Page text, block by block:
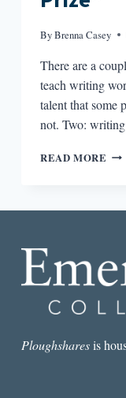
ByBrenna Casey
There are a
teach writing
talent that some
not. Two:
READ MORE
Ploughsharesis